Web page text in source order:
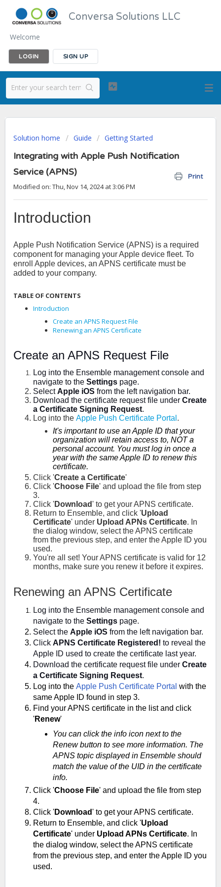
Conversa Solutions LLC
Welcome
LOGIN SIGN UP
Solution home Guide Getting Started
Integrating with Apple Push Notification
Service (APNS)
Print
Modified on: Thu, Nov 14, 2024 at 3:06 PM
Introduction
Apple Push Notification Service (APNS) is a required
component for managing your Apple device fleet. To
enroll Apple devices, an APNS certificate must be
added to your company.
TABLE OF CONTENTS
Introduction
Create an APNS Request File
Renewing an APNS Certificate
Create an APNS Request File
Log into the Ensemble management console and
navigate to the Settings page.
SelectApple iOS from the left navigation bar.
Download the certificate request file under Create
a Certificate Signing Request.
Log into the Apple Push Certificate Portal .
It's important to use an Apple ID that your
organization will retain access to, NOT a
personal account. You must log in once a
year with the same Apple ID to renew this
certificate.
Click 'Create a Certificate'
Click 'Choose File' and upload the file from step
3.
Click 'Download' to get your APNS certificate.
Return to Ensemble, and click 'Upload
Certificate' under Upload APNs Certificate. In
the dialog window, select the APNS certificate
from the previous step, and enter the Apple ID you
used.
You're all set! Your APNS certificate is valid for 12
months, make sure you renew it before it expires.
Renewing an APNS Certificate
Log into the Ensemble management console and
navigate to the Settings page.
Select the Apple iOS from the left navigation bar.
Click APNS Certificate Registered! to reveal the
Apple ID used to create the certificate last year.
Download the certificate request file under Create
a Certificate Signing Request.
Log into the Apple Push Certificate Portal with the
same Apple ID found in step 3.
Find your APNS certificate in the list and click
'Renew'
You can click the info icon next to the
Renew button to see more information. The
APNS topic displayed in Ensemble should
match the value of the UID in the certificate
info.
Click 'Choose File' and upload the file from step
4.
Click 'Download' to get your APNS certificate.
Return to Ensemble, and click 'Upload
Certificate' under Upload APNs Certificate. In
the dialog window, select the APNS certificate
from the previous step, and enter the Apple ID you
used.